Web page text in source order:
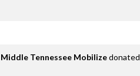
Middle Tennessee Mobilizedonated